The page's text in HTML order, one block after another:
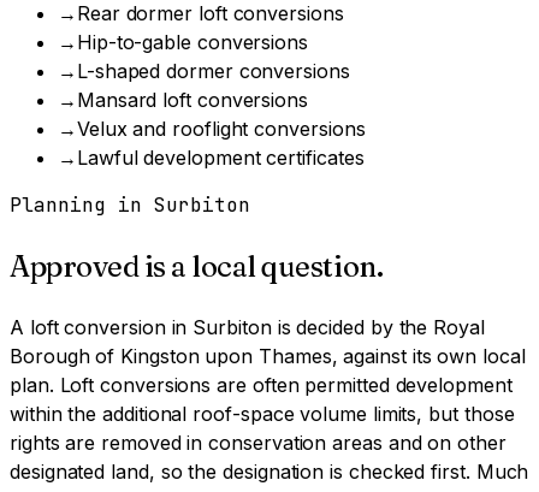
→ Rear dormer loft conversions
→ Hip-to-gable conversions
→ L-shaped dormer conversions
→ Mansard loft conversions
→Velux and rooflight conversions
→ Lawful development certificates
Planning in Surbiton
Approved is a local question.
A loft conversionin Surbitonis decided by the Royal
Borough of Kingston upon Thames, against its own local
plan. Loft conversions are often permitted development
within the additional roof-space volume limits, but those
rights are removed in conservation areas and on other
designated land, so the designation is checked first. Much